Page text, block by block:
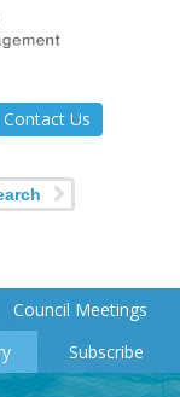
Contact Us
Council Meetings
Subscribe